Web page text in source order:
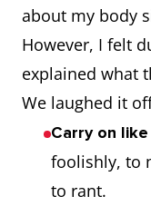
about my body
However, I felt
explained what
We laughed it
Carry on
foolishly, to
to rant.